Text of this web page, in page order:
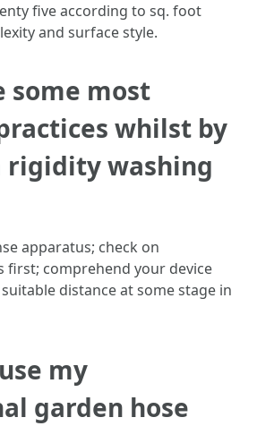
five according to sq. foot
and surface style.
some most
whilst by
rigidity washing
apparatus; check on
first; comprehend your device
distance at some stage in
my
garden hose